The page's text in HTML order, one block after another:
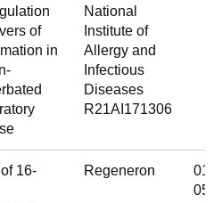
of
in
National
Institute of
Allergy and
Infectious
Diseases
R21AI171306
16-
Regeneron